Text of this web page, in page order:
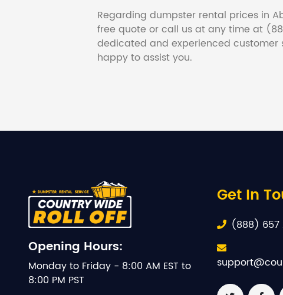
Regarding dumpster rental prices in
free quote or call us at any time at
dedicated and experienced customer
happy to assist you.
Opening Hours:
Monday to Friday - 8:00 AM EST to
8:00 PM PST
Get In
(888) 657